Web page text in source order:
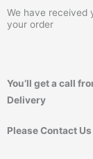
We have received
your order
You’ll get a call
Delivery
Please Contact